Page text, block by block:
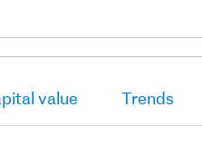
value Trends